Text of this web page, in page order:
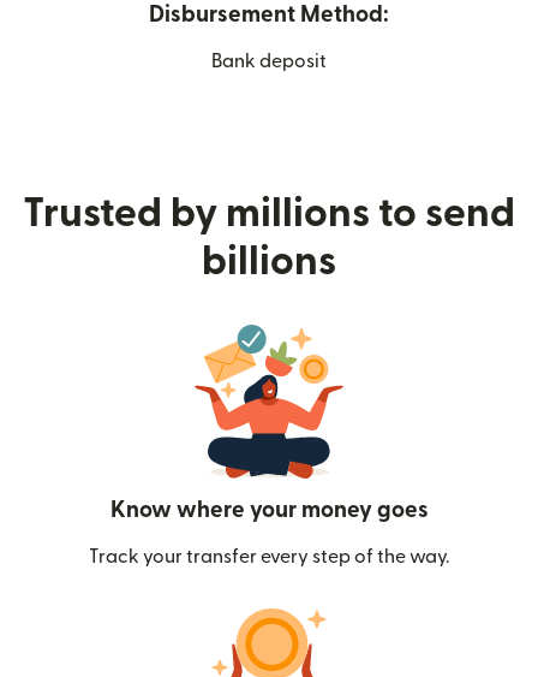
Disbursement Method:
Bank deposit
Trusted by millions to send
billions
Know where your money goes
Track your transfer every step of the way.